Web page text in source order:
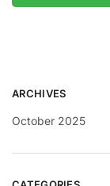
ARCHIVES
October 2025